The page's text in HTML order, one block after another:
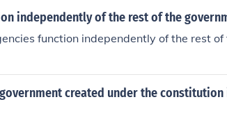
independently of the rest of the
function independently of the rest of
created under the